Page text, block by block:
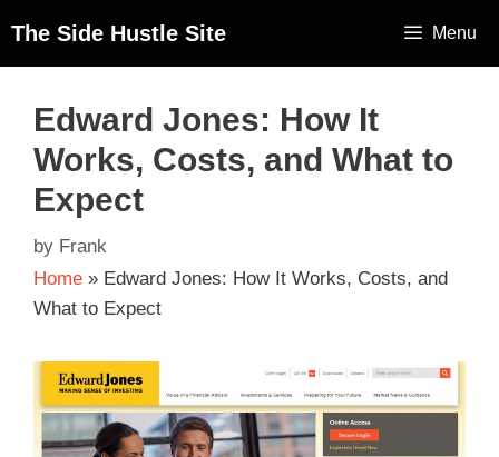
The Side Hustle Site Menu
Edward Jones: How It
Works, Costs, and What to
Expect
by Frank
Home » Edward Jones: How It Works, Costs, and
What to Expect